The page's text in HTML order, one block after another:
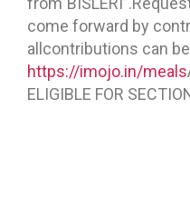
come forward by
allcontributions can
https://imojo.in/meals
ELIGIBLE FOR